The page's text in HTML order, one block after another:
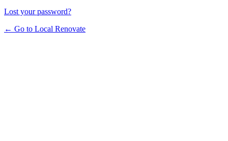
Lost your password?
← Go to Local Renovate